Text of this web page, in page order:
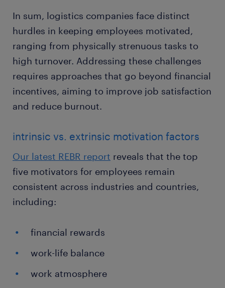
In sum, logistics companies face distinct
hurdles in keeping employees motivated,
ranging from physically strenuous tasks to
high turnover. Addressing these challenges
requires approaches that go beyond financial
incentives, aiming to improve job satisfaction
and reduce burnout.
intrinsic vs. extrinsic motivation factors
Our latest REBR report reveals that the top
five motivators for employees remain
consistent across industries and countries,
including:
financial rewards
work-life balance
work atmosphere